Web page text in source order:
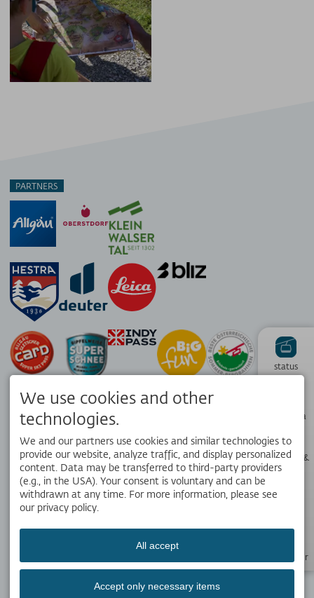
status
panorama
Webcams &
Weather
Newsletter
PARTNERS
APP
Your local travel companion. Get the free OK Bergbahnen app!
We use cookies and other
technologies.
We and our partners use cookies and similar technologies to
provide our website, analyze traffic, and display personalized
content. Data may be transferred to third-party providers
(e.g., in the USA). Your consent is voluntary and can be
withdrawn at any time. For more information, please see
our privacy policy.
All accept
Accept only necessary items